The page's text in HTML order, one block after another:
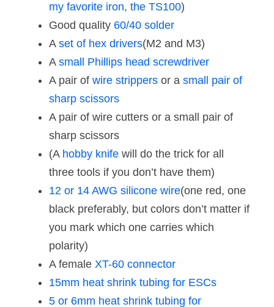
my favorite iron, the TS100)
Good quality 60/40 solder
A set of hex drivers(M2 and M3)
A small Phillips head screwdriver
A pair of wire strippers or a small pair of
sharp scissors
A pair of wire cutters or a small pair of
sharp scissors
(A hobby knife will do the trick for all
three tools if you don’t have them)
12 or 14 AWG silicone wire(one red, one
black preferably, but colors don’t matter if
you mark which one carries which
polarity)
A female XT-60 connector
15mm heat shrink tubing for ESCs
5 or 6mm heat shrink tubing for